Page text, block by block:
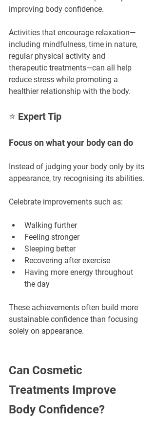
improving body confidence.
Activities that encourage relaxation—
including mindfulness, time in nature,
regular physical activity and
therapeutic treatments—can all help
reduce stress while promoting a
healthier relationship with the body.
⭐ Expert Tip
Focus on what your body can do
Instead of judging your body only by its
appearance, try recognising its abilities.
Celebrate improvements such as:
Walking further
Feeling stronger
Sleeping better
Recovering after exercise
Having more energy throughout
the day
These achievements often build more
sustainable confidence than focusing
solely on appearance.
Can Cosmetic
Treatments Improve
Body Confidence?